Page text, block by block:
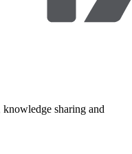
sharing and